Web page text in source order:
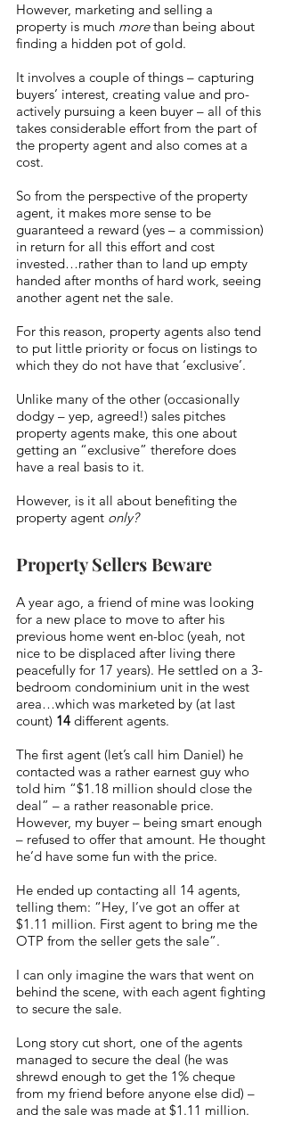
However, marketing and selling a
property is much more than being about
finding a hidden pot of gold.
It involves a couple of things – capturing
buyers’ interest, creating value and pro-
actively pursuing a keen buyer – all of this
takes considerable effort from the part of
the property agent and also comes at a
cost.
So from the perspective of the property
agent, it makes more sense to be
guaranteed a reward (yes – a commission)
in return for all this effort and cost
invested…rather than to land up empty
handed after months of hard work, seeing
another agent net the sale.
For this reason, property agents also tend
to put little priority or focus on listings to
which they do not have that ‘exclusive’.
Unlike many of the other (occasionally
dodgy – yep, agreed!) sales pitches
property agents make, this one about
getting an “exclusive” therefore does
have a real basis to it.
However, is it all about benefiting the
property agent only?
Property Sellers Beware
A year ago, a friend of mine was looking
for a new place to move to after his
previous home went en-bloc (yeah, not
nice to be displaced after living there
peacefully for 17 years). He settled on a 3-
bedroom condominium unit in the west
area…which was marketed by (at last
count) 14 different agents.
The first agent (let’s call him Daniel) he
contacted was a rather earnest guy who
told him “$1.18 million should close the
deal” – a rather reasonable price.
However, my buyer – being smart enough
– refused to offer that amount. He thought
he’d have some fun with the price.
He ended up contacting all 14 agents,
telling them: “Hey, I’ve got an offer at
$1.11 million. First agent to bring me the
OTP from the seller gets the sale”.
I can only imagine the wars that went on
behind the scene, with each agent fighting
to secure the sale.
Long story cut short, one of the agents
managed to secure the deal (he was
shrewd enough to get the 1% cheque
from my friend before anyone else did) –
and the sale was made at $1.11 million.